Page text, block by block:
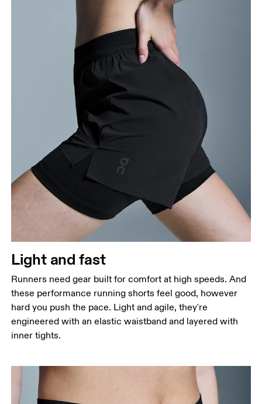
Light and fast
Runners need gear built for comfort at high speeds. And
these performance running shorts feel good, however
hard you push the pace. Light and agile, they're
engineered with an elastic waistband and layered with
inner tights.